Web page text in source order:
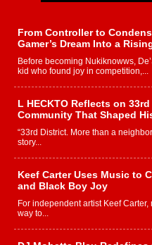
From Controller to
Gamer’s Dream Into a
Before becoming Nukiknowws,
kid who found joy in competition,...
L HECKTO Reflects on
Community That Shaped
“33rd District. More than a
story...
Keef Carter Uses Music to
and Black Boy Joy
For independent artist Keef
way to...